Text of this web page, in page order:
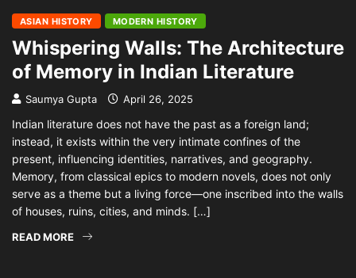
ASIAN HISTORY MODERN HISTORY
Whispering Walls: The Architecture
of Memory in Indian Literature
Saumya Gupta April 26, 2025
Indian literature does not have the past as a foreign land;
instead, it exists within the very intimate confines of the
present, influencing identities, narratives, and geography.
Memory, from classical epics to modern novels, does not only
serve as a theme but a living force—one inscribed into the walls
of houses, ruins, cities, and minds. […]
READ MORE